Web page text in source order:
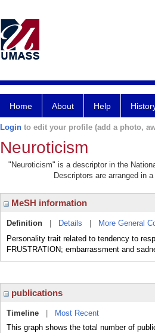
Home About Help
Login to edit your profile (add a photo,
Neuroticism
"Neuroticism" is a descriptor in the
Descriptors are arranged in
MeSH information
Definition Details More General
Personality trait related to tendency to
FRUSTRATION; embarrassment and
publications
Timeline
Most Recent
This graph shows the total number of